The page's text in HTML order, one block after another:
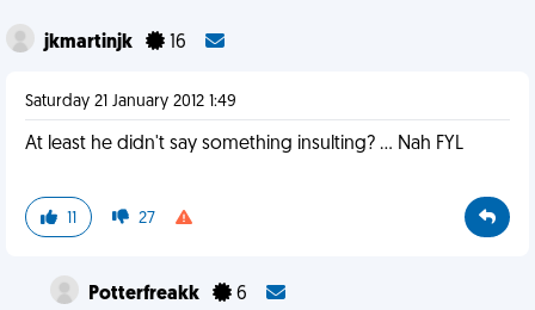
jkmartinjk 16
Saturday 21 January 2012 1:49
At least he didn't say something insulting? ... Nah FYL
11 27
Potterfreakk 6